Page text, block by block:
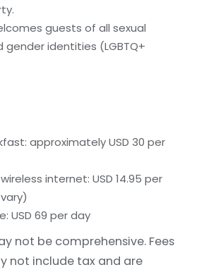
guests of all sexual
identities (LGBTQ+
approximately USD 30 per
internet: USD 14.95 per
USD 69 per day
not be comprehensive. Fees
not include tax and are